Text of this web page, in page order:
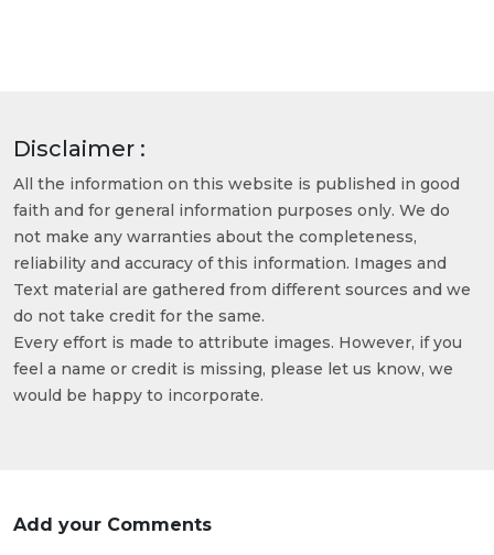
Disclaimer :
All the information on this website is published in good
faith and for general information purposes only. We do
not make any warranties about the completeness,
reliability and accuracy of this information. Images and
Text material are gathered from different sources and we
do not take credit for the same.
Every effort is made to attribute images. However, if you
feel a name or credit is missing, please let us know, we
would be happy to incorporate.
Add your Comments